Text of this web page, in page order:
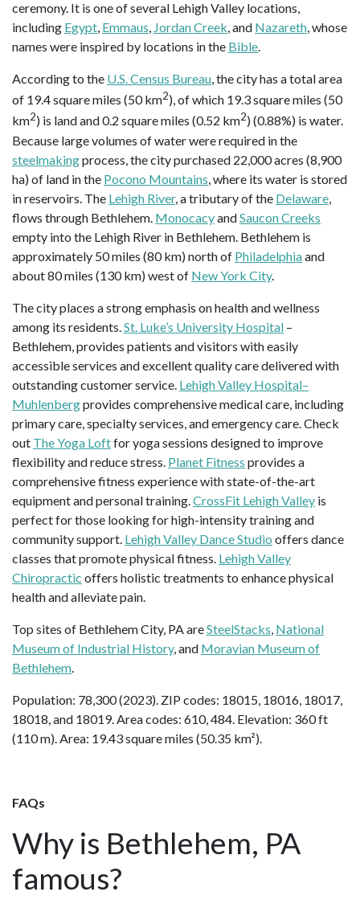
ceremony. It is one of several Lehigh Valley locations,
including Egypt, Emmaus, Jordan Creek, and Nazareth, whose
names were inspired by locations in the Bible.
According to the U.S. Census Bureau, the city has a total area
of 19.4 square miles (50 km2), of which 19.3 square miles (50
km2) is land and 0.2 square miles (0.52 km2) (0.88%) is water.
Because large volumes of water were required in the
steelmakingprocess, the city purchased 22,000 acres (8,900
ha) of land in the Pocono Mountains , where its water is stored
in reservoirs. The Lehigh River, a tributary of the Delaware
flows through Bethlehem. MonocacyandSaucon Creeks
empty into the Lehigh River in Bethlehem. Bethlehem is
approximately 50 miles (80 km) north of Philadelphiaand
about 80 miles (130 km) west of New York City.
The city places a strong emphasis on health and wellness
among its residents. St. Luke’s University Hospital –
Bethlehem, provides patients and visitors with easily
accessible services and excellent quality care delivered with
outstanding customer service. Lehigh Valley Hospital–
Muhlenbergprovides comprehensive medical care, including
primary care, specialty services, and emergency care. Check
out The Yoga Loftfor yoga sessions designed to improve
flexibility and reduce stress. Planet Fitness provides a
comprehensive fitness experience with state-of-the-art
equipment and personal training. CrossFit Lehigh Valley is
perfect for those looking for high-intensity training and
community support. Lehigh Valley Dance Studio offers dance
classes that promote physical fitness. Lehigh Valley
Chiropractic offers holistic treatments to enhance physical
health and alleviate pain.
Top sites of Bethlehem City, PA areSteelStacks National
Museum of Industrial History, and Moravian Museum of
Bethlehem
Population: 78,300 (2023). ZIP codes: 18015, 18016, 18017,
18018, and 18019. Area codes: 610, 484. Elevation: 360 ft
(110 m). Area: 19.43 square miles (50.35 km²).
FAQs
Why is Bethlehem, PA
famous?